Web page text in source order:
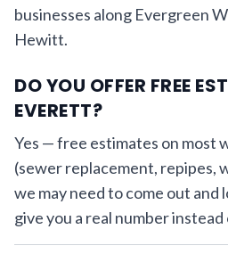
businesses along Evergreen
Hewitt.
DO YOU OFFER FREE
EVERETT?
Yes — free estimates on most
(sewer replacement, repipes,
we may need to come out and
give you a real number instead